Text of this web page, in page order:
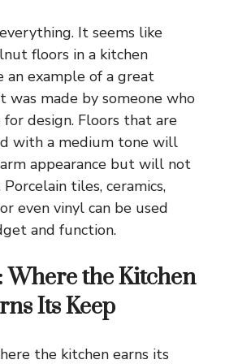
. It seems like
floors in a kitchen
an example of a great
was made by someone who
for design. Floors that are
with a medium tone will
appearance but will not
tiles, ceramics,
even vinyl can be used
and function.
Where the Kitchen
Its Keep
the kitchen earns its